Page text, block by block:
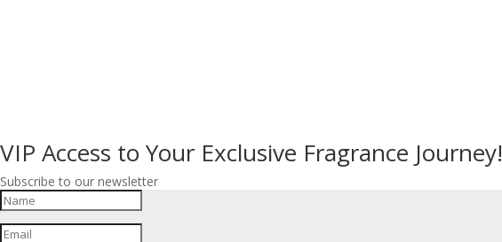
VIP Access to Your Exclusive Fragrance Journey!
Subscribe to our newsletter